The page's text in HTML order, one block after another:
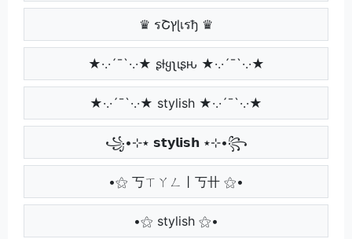
♛ รՇץɭเรђ ♛
★·.·´¯`·.·★ ʂƚყʅιʂԋ ★·.·´¯`·.·★
★·.·´¯`·.·★ stylish ★·.·´¯`·.·★
꧁•⊹٭ 𝘀𝘁𝘆𝗹𝗶𝘀𝗵 ٭⊹•꧂
•⚝ 丂ㄒㄚㄥ丨丂卄 ⚝•
•⚝ stylish ⚝•